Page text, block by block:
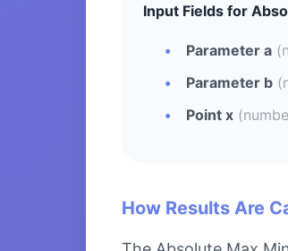
Input Fields for
Parameter a
Parameter b
Point x
How Results Are